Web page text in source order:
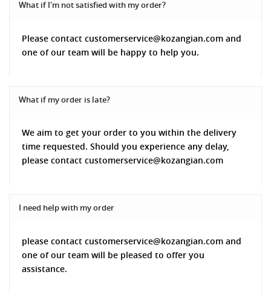
What if I'm not satisfied with my order?
Please contact customerservice@kozangian.com and
one of our team will be happy to help you.
What if my order is late?
We aim to get your order to you within the delivery
time requested. Should you experience any delay,
please contact customerservice@kozangian.com
I need help with my order
please contact customerservice@kozangian.com and
one of our team will be pleased to offer you
assistance.